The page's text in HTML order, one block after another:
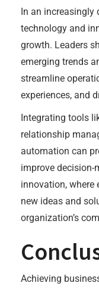
In an increasingly
technology and
growth. Leaders
emerging trends
streamline
experiences, and
Integrating tools
relationship
automation can
improve decision-
innovation, where
new ideas and
organization’s
Achieving